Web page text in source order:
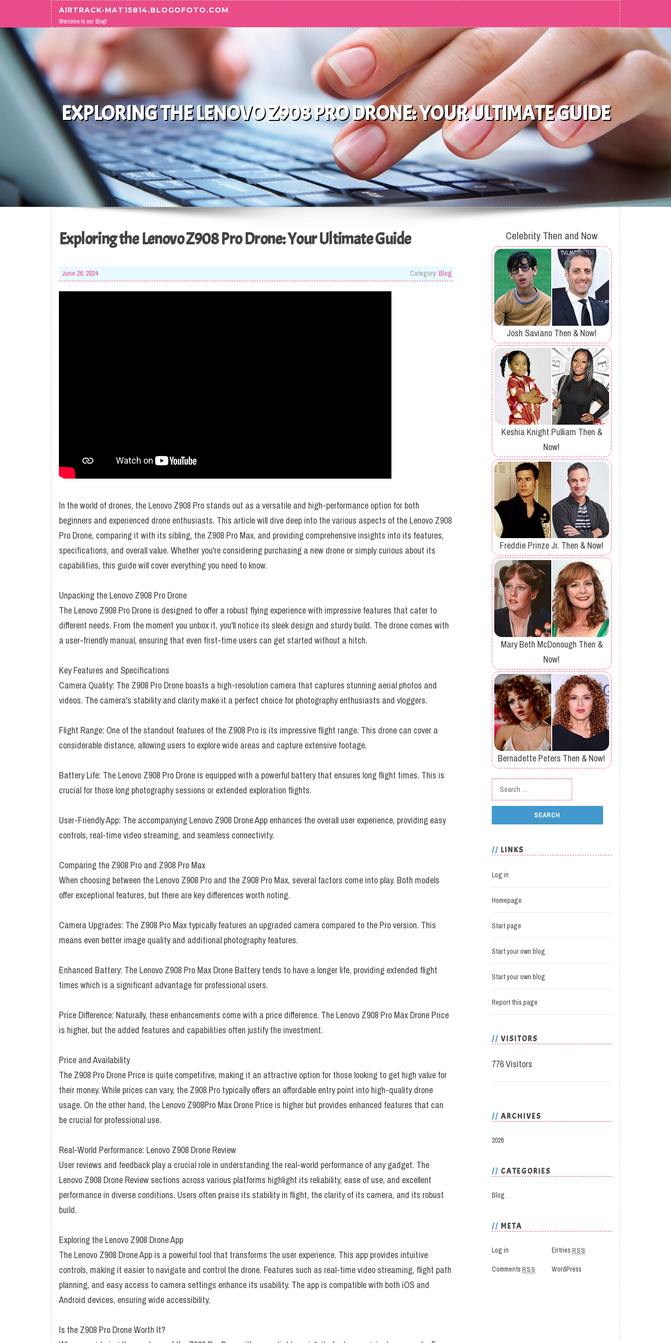
Skip to content AIRTRACK-MAT15814.BLOGOFOTO.COM
Welcome to our Blog!
EXPLORING THE LENOVO Z908 PRO DRONE: YOUR ULTIMATE GUIDE
Exploring the Lenovo Z908 Pro Drone: Your Ultimate Guide
June 26, 2024 Category: Blog
In the world of drones, the Lenovo Z908 Pro stands out as a versatile and high-performance option for both
beginners and experienced drone enthusiasts. This article will dive deep into the various aspects of the Lenovo Z908
Pro Drone, comparing it with its sibling, the Z908 Pro Max, and providing comprehensive insights into its features,
specifications, and overall value. Whether you're considering purchasing a new drone or simply curious about its
capabilities, this guide will cover everything you need to know.
Unpacking the Lenovo Z908 Pro Drone
The Lenovo Z908 Pro Drone is designed to offer a robust flying experience with impressive features that cater to
different needs. From the moment you unbox it, you'll notice its sleek design and sturdy build. The drone comes with
a user-friendly manual, ensuring that even first-time users can get started without a hitch.
Key Features and Specifications
Camera Quality: The Z908 Pro Drone boasts a high-resolution camera that captures stunning aerial photos and
videos. The camera's stability and clarity make it a perfect choice for photography enthusiasts and vloggers.
Flight Range: One of the standout features of the Z908 Pro is its impressive flight range. This drone can cover a
considerable distance, allowing users to explore wide areas and capture extensive footage.
Battery Life: The Lenovo Z908 Pro Drone is equipped with a powerful battery that ensures long flight times. This is
crucial for those long photography sessions or extended exploration flights.
User-Friendly App: The accompanying Lenovo Z908 Drone App enhances the overall user experience, providing easy
controls, real-time video streaming, and seamless connectivity.
Comparing the Z908 Pro and Z908 Pro Max
When choosing between the Lenovo Z908 Pro and the Z908 Pro Max, several factors come into play. Both models
offer exceptional features, but there are key differences worth noting.
Camera Upgrades: The Z908 Pro Max typically features an upgraded camera compared to the Pro version. This
means even better image quality and additional photography features.
Enhanced Battery: The Lenovo Z908 Pro Max Drone Battery tends to have a longer life, providing extended flight
times which is a significant advantage for professional users.
Price Difference: Naturally, these enhancements come with a price difference. The Lenovo Z908 Pro Max Drone Price
is higher, but the added features and capabilities often justify the investment.
Price and Availability
The Z908 Pro Drone Price is quite competitive, making it an attractive option for those looking to get high value for
their money. While prices can vary, the Z908 Pro typically offers an affordable entry point into high-quality drone
usage. On the other hand, the Lenovo Z908Pro Max Drone Price is higher but provides enhanced features that can
be crucial for professional use.
Real-World Performance: Lenovo Z908 Drone Review
User reviews and feedback play a crucial role in understanding the real-world performance of any gadget. The
Lenovo Z908 Drone Review sections across various platforms highlight its reliability, ease of use, and excellent
performance in diverse conditions. Users often praise its stability in flight, the clarity of its camera, and its robust
build.
Exploring the Lenovo Z908 Drone App
The Lenovo Z908 Drone App is a powerful tool that transforms the user experience. This app provides intuitive
controls, making it easier to navigate and control the drone. Features such as real-time video streaming, flight path
planning, and easy access to camera settings enhance its usability. The app is compatible with both iOS and
Android devices, ensuring wide accessibility.
Is the Z908 Pro Drone Worth It?
Celebrity Then and Now
Josh Saviano Then & Now!
Keshia Knight Pulliam Then &
Now!
Freddie Prinze Jr. Then & Now!
Mary Beth McDonough Then &
Now!
Bernadette Peters Then & Now!
Search for:
LINKS
Log in
Homepage
Start page
Start your own blog
Start your own blog
Report this page
VISITORS
776 Visitors
ARCHIVES
2026
CATEGORIES
Blog
META
Log in Entries RSS
Comments RSS WordPress